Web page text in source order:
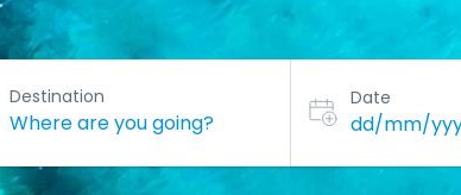
Destination Date
dd/mm/